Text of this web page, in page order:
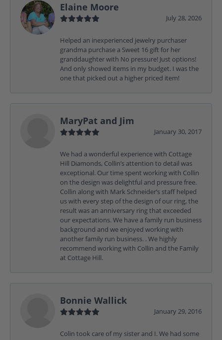
Elaine Moore
July 28, 2026
Helped an inexperienced jewelry purchaser
grandma purchase a Sweet 16 gift for her
granddaughter with No pressure! Just options!
And only showed items in my budget. I was the
one that picked out a higher priced item!
MaryPat and Jim
January 30, 2017
We had a wonderful experience with Cottage
Hill Diamonds, Collin’s attention to detail was
exceptional. Our time spent working with Collin
on the design was delightful and pressure free.
Collin along with Mark Schneider’s staff helped
us with every step of the design of our ring, the
result was an anniversary ring that exceeded
our expectations. We have a family run business
background and we enjoyed working with
another family run business. . We highly
recommend working with Collin and the Family
at Cottage Hill.
Bonnie Wallick
January 29, 2016
Colin took care of my sister and I. We had some